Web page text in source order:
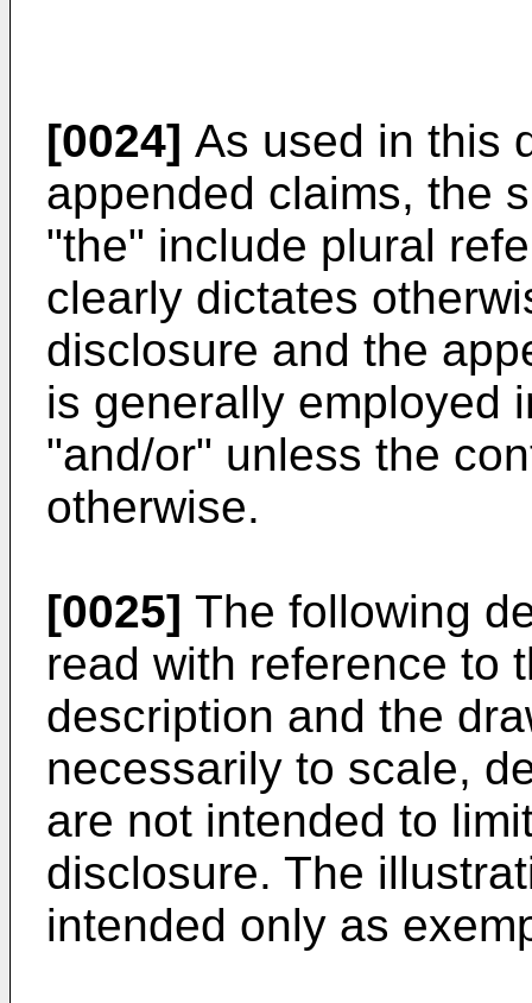
[0024] As used in this
appended claims, the
"the" include plural
clearly dictates
disclosure and the
is generally employed
"and/or" unless the
otherwise.
[0025] The following
read with reference to
description and the
necessarily to scale,
are not intended to
disclosure. The
intended only as